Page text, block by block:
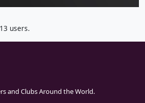
users.
and Clubs Around the World.